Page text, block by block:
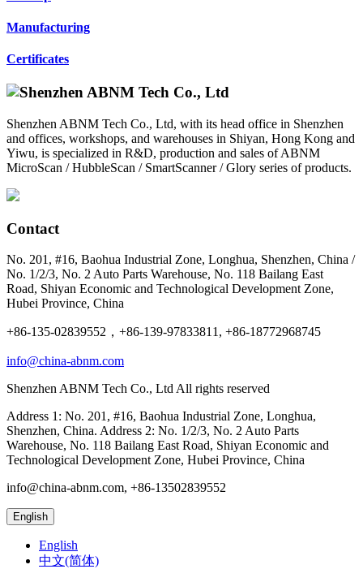
Manufacturing
Certificates
Shenzhen ABNM Tech Co., Ltd, with its head office in Shenzhen
and offices, workshops, and warehouses in Shiyan, Hong Kong and
Yiwu, is specialized in R&D, production and sales of ABNM
MicroScan / HubbleScan / SmartScanner / Glory series of products.
Contact
No. 201, #16, Baohua Industrial Zone, Longhua, Shenzhen, China /
No. 1/2/3, No. 2 Auto Parts Warehouse, No. 118 Bailang East
Road, Shiyan Economic and Technological Development Zone,
Hubei Province, China
+86-135-02839552，+86-139-97833811, +86-18772968745
info@china-abnm.com
Shenzhen ABNM Tech Co., Ltd All rights reserved
Address 1: No. 201, #16, Baohua Industrial Zone, Longhua,
Shenzhen, China. Address 2: No. 1/2/3, No. 2 Auto Parts
Warehouse, No. 118 Bailang East Road, Shiyan Economic and
Technological Development Zone, Hubei Province, China
info@china-abnm.com, +86-13502839552
English
English
中文(简体)